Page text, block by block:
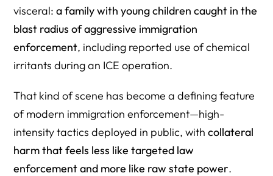
visceral:a family with young children caught in the
blast radius of aggressive immigration
enforcement, including reported use of chemical
irritants during an ICE operation.
That kind of scene has become a defining feature
of modern immigration enforcement—high-
intensity tactics deployed in public, withcollateral
harm that feels less like targeted law
enforcement and more like raw state power.